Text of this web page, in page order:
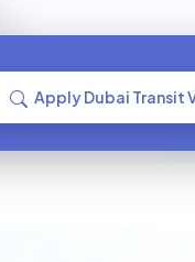
Apply Dubai Transit